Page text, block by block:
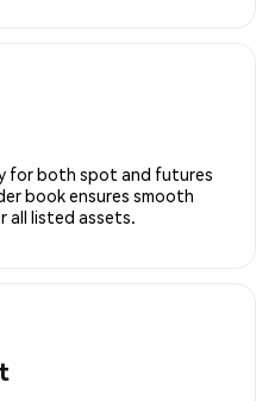
for both spot and futures
book ensures smooth
all listed assets.